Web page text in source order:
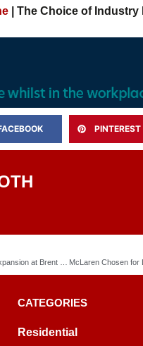
| The Choice of
PINTEREST
CATEGORIES
Residential